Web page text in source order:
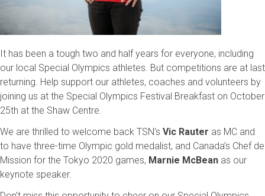
It has been a tough two and half years for everyone, including
our local Special Olympics athletes. But competitions are at last
returning. Help support our athletes, coaches and volunteers by
joining us at the Special Olympics Festival Breakfast on October
25th at the Shaw Centre.
We are thrilled to welcome back TSN’s Vic Rauter as MC and
to have three-time Olympic gold medalist, and Canada’s Chef de
Mission for the Tokyo 2020 games, Marnie McBean as our
keynote speaker.